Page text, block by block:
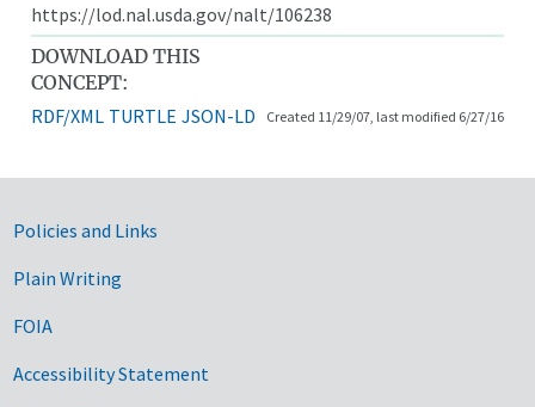
https://lod.nal.usda.gov/nalt/106238
DOWNLOAD THIS
CONCEPT:
RDF/XML TURTLE JSON-LD Created 11/29/07, last modified 6/27/16
Government Links
Policies and Links
Plain Writing
FOIA
Accessibility Statement